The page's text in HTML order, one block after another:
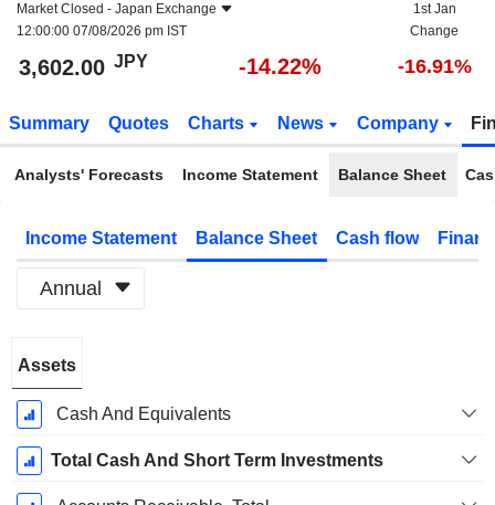
Market Closed - Japan Exchange
12:00:00 07/08/2026 pm IST
1st Jan
Change
3,602.00 JPY -14.22% -16.91%
Summary Quotes Charts News Company
Analysts' Forecasts Income Statement Balance Sheet
Income Statement Balance Sheet Cash flow
Annual
Period:
December
Assets
Cash And Equivalents
Total Cash And Short Term Investments